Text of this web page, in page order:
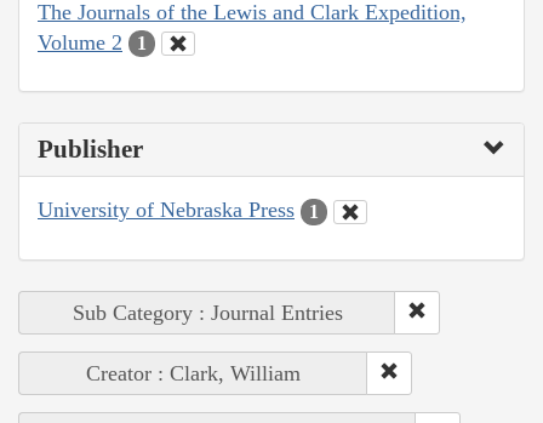
The Journals of the Lewis and Clark Expedition,
Volume 2
1
Publisher
University of Nebraska Press 1
Sub Category : Journal Entries
Creator : Clark, William